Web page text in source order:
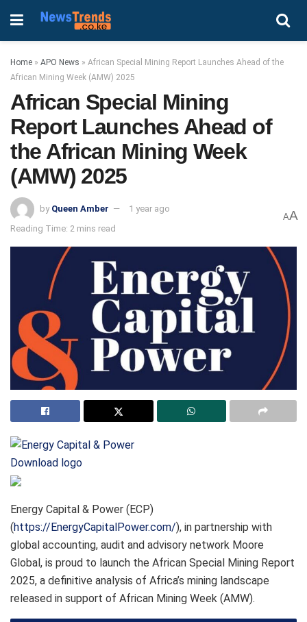
Home » APO News » African Special Mining Report Launches Ahead of the
African Mining Week (AMW) 2025
African Special Mining
Report Launches Ahead of
the African Mining Week
(AMW) 2025
by Queen Amber
1 year ago
Reading Time: 2 mins read
AA
Download logo
Energy Capital & Power (ECP)
(https://EnergyCapitalPower.com/), in partnership with
global accounting, audit and advisory network Moore
Global, is proud to launch the African Special Mining Report
2025, a definitive analysis of Africa’s mining landscape
released in support of African Mining Week (AMW).